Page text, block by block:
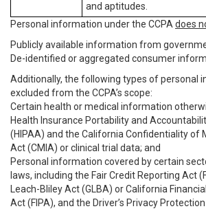
and aptitudes.
Personal information under the CCPA does
Publicly available information from
De-identified or aggregated consumer
Additionally, the following types of personal
excluded from the CCPA’s scope:
Certain health or medical information
Health Insurance Portability and
(HIPAA) and the California Confidentiality of
Act (CMIA) or clinical trial data; and
Personal information covered by certain
laws, including the Fair Credit Reporting Act
Leach-Bliley Act (GLBA) or California
Act (FIPA), and the Driver’s Privacy